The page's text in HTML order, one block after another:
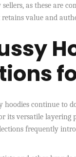
as these are
value and
hoodies continue to
its versatile
frequently